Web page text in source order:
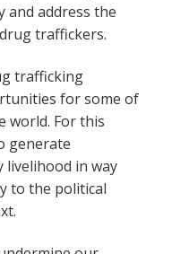
and address the
traffickers.
trafficking
for some of
world. For this
generate
in way
to the political